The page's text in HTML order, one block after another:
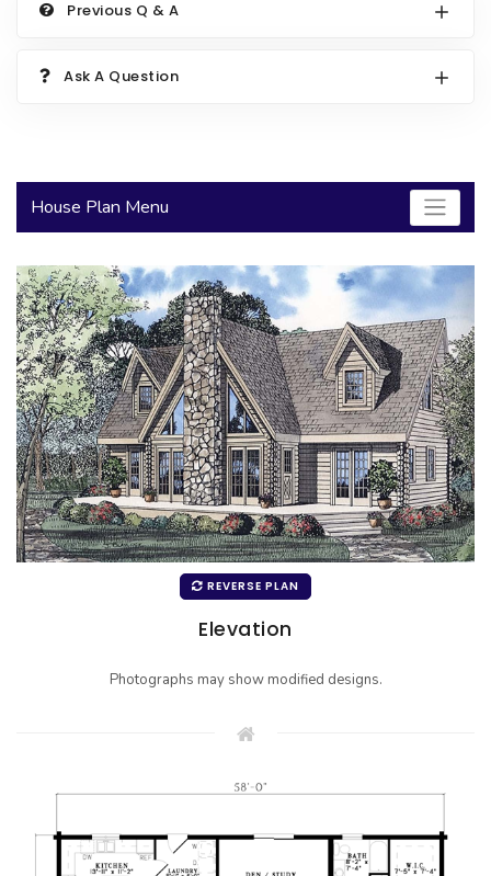
2500 to 2999 Sq Ft
Previous Q & A
Ask A Question
House Plan Menu
REVERSE PLAN
Elevation
Photographs may show modified designs.